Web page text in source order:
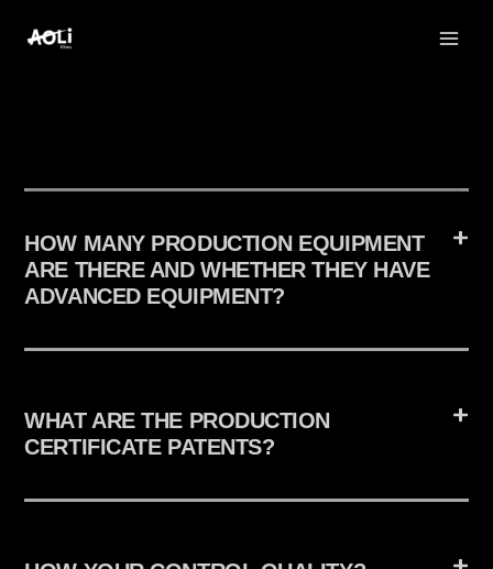
HOW MANY PRODUCTION EQUIPMENT
ARE THERE AND WHETHER THEY HAVE
ADVANCED EQUIPMENT?
WHAT ARE THE PRODUCTION
CERTIFICATE PATENTS?